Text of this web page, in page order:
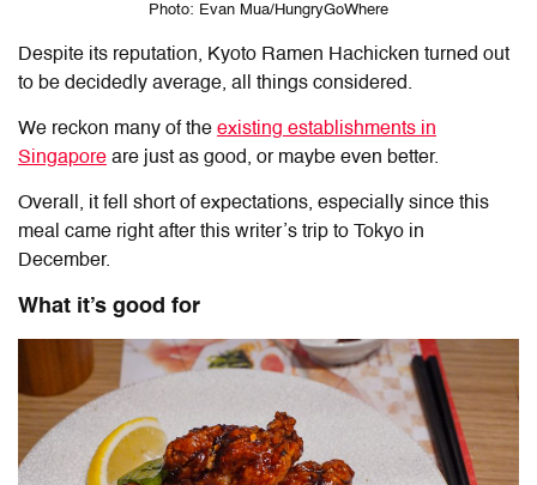
Photo: Evan Mua/HungryGoWhere
Despite its reputation, Kyoto Ramen Hachicken turned out
to be decidedly average, all things considered.
We reckon many of the existing establishments in
Singapore are just as good, or maybe even better.
Overall, it fell short of expectations, especially since this
meal came right after this writer’s trip to Tokyo in
December.
What it’s good for